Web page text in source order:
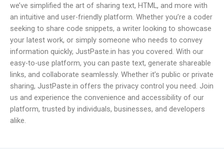
we’ve simplified the art of sharing text, HTML, and more with
an intuitive and user-friendly platform. Whether you’re a coder
seeking to share code snippets, a writer looking to showcase
your latest work, or simply someone who needs to convey
information quickly, JustPaste.in has you covered. With our
easy-to-use platform, you can paste text, generate shareable
links, and collaborate seamlessly. Whether it’s public or private
sharing, JustPaste.in offers the privacy control you need. Join
us and experience the convenience and accessibility of our
platform, trusted by individuals, businesses, and developers
alike.